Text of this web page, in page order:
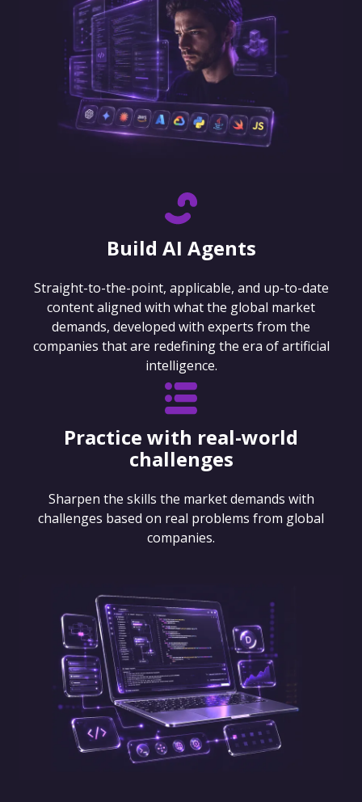
Build AI Agents
Straight-to-the-point, applicable, and up-to-date
content aligned with what the global market
demands, developed with experts from the
companies that are redefining the era of artificial
intelligence.
Practice with real-world
challenges
Sharpen the skills the market demands with
challenges based on real problems from global
companies.